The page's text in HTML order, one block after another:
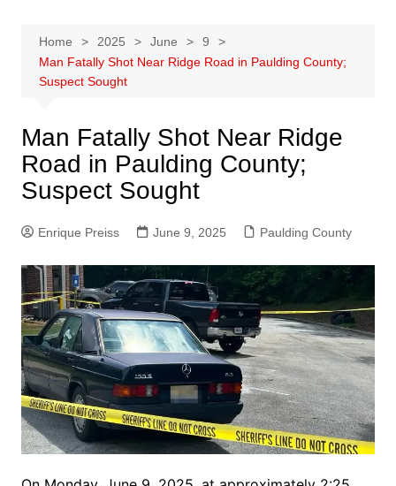
Home 2025 June
9
Man Fatally Shot Near Ridge Road in Paulding County;
Suspect Sought
Man Fatally Shot Near Ridge
Road in Paulding County;
Suspect Sought
Enrique Preiss June 9, 2025 Paulding County